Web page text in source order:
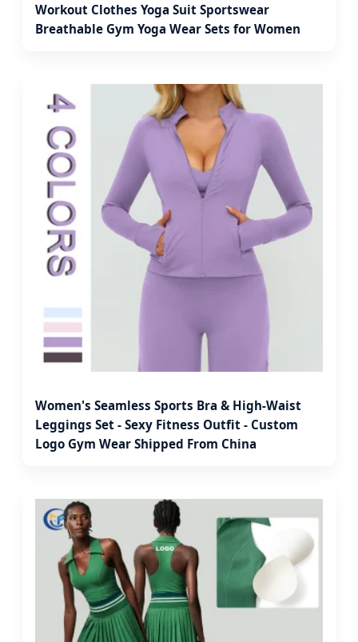
Workout Clothes Yoga Suit Sportswear
Breathable Gym Yoga Wear Sets for Women
Women's Seamless Sports Bra & High-Waist
Leggings Set - Sexy Fitness Outfit - Custom
Logo Gym Wear Shipped From China